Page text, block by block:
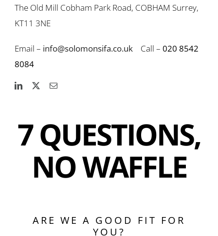
The Old Mill Cobham Park Road, COBHAM Surrey,
KT11 3NE
Email – info@solomonsifa.co.uk Call – 020 8542
8084
7 QUESTIONS,
NO WAFFLE
ARE WE A GOOD FIT FOR
YOU?